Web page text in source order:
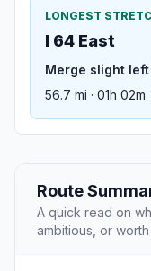
LONGEST
I 64 East
Merge slight left
56.7 mi · 01h 02m
Route
A quick read on
ambitious, or